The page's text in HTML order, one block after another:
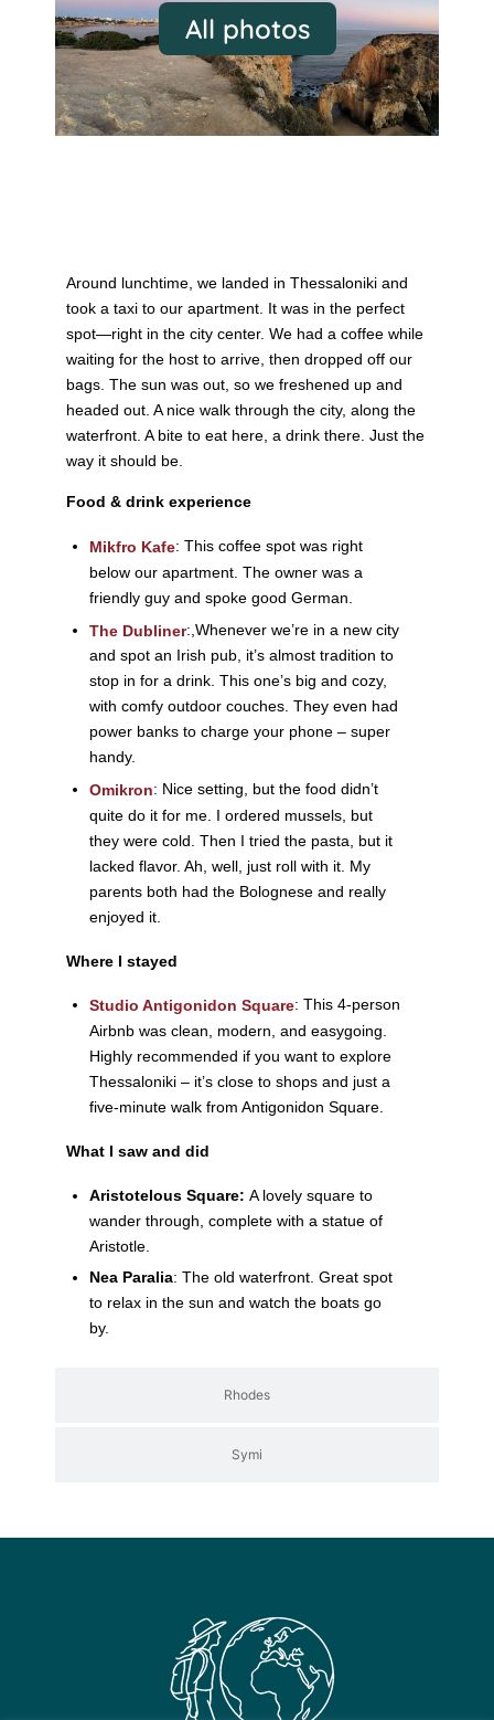
All photos
Rhodes
Symi
Around lunchtime, we landed in Thessaloniki and
took a taxi to our apartment. It was in the perfect
spot—right in the city center. We had a coffee while
waiting for the host to arrive, then dropped off our
bags. The sun was out, so we freshened up and
headed out. A nice walk through the city, along the
waterfront. A bite to eat here, a drink there. Just the
way it should be.
Food & drink experience
Mikfro Kafe: This coffee spot was right
below our apartment. The owner was a
friendly guy and spoke good German.
The Dubliner:, Whenever we’re in a new city
and spot an Irish pub, it’s almost tradition to
stop in for a drink. This one’s big and cozy,
with comfy outdoor couches. They even had
power banks to charge your phone – super
handy.
Omikron: Nice setting, but the food didn’t
quite do it for me. I ordered mussels, but
they were cold. Then I tried the pasta, but it
lacked flavor. Ah, well, just roll with it. My
parents both had the Bolognese and really
enjoyed it.
Where I stayed
Studio Antigonidon Square: This 4-person
Airbnb was clean, modern, and easygoing.
Highly recommended if you want to explore
Thessaloniki – it’s close to shops and just a
five-minute walk from Antigonidon Square.
What I saw and did
Aristotelous Square: A lovely square to
wander through, complete with a statue of
Aristotle.
Nea Paralia: The old waterfront. Great spot
to relax in the sun and watch the boats go
by.